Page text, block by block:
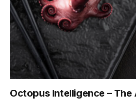
Octopus Intelligence – The